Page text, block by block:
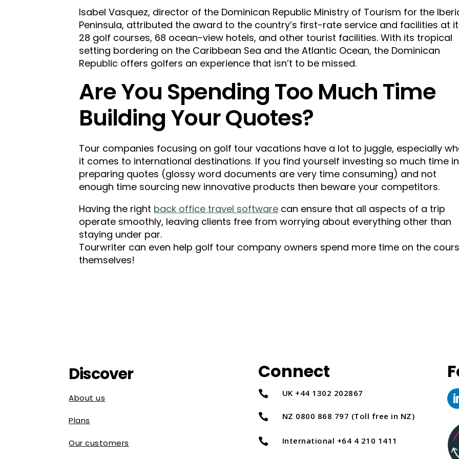
Isabel Vasquez, director of the Dominican Republic Ministry of Tourism for the
Peninsula, attributed the award to the country’s first-rate service and facilities at
28 golf courses, 68 ocean-view hotels, and other tourist facilities. With its tropical
setting bordering on the Caribbean Sea and the Atlantic Ocean, the Dominican
Republic offers golfers an experience that isn’t to be missed.
Are You Spending Too Much Time
Building Your Quotes?
Tour companies focusing on golf tour vacations have a lot to juggle, especially
it comes to international destinations. If you find yourself investing so much time in
preparing quotes (glossy word documents are very time consuming) and not
enough time sourcing new innovative products then beware your competitors.
Having the right back office travel software can ensure that all aspects of a trip
operate smoothly, leaving clients free from worrying about everything other than
staying under par.
Tourwriter can even help golf tour company owners spend more time on the
themselves!
Discover
About us
Plans
Our customers
Connect
 UK +44 1302 202867
 NZ 0800 868 797 (Toll free in NZ)
 International +64 4 210 1411